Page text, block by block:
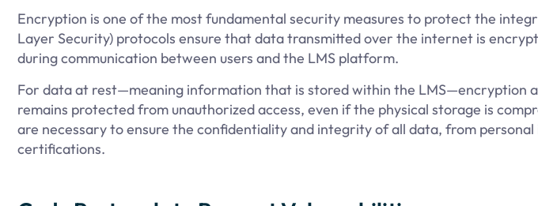
Encryption is one of the most fundamental security measures to protect the
Layer Security) protocols ensure that data transmitted over the internet is
during communication between users and the LMS platform.
For data at rest—meaning information that is stored within the LMS—encryption
remains protected from unauthorized access, even if the physical storage is
are necessary to ensure the confidentiality and integrity of all data, from
certifications.